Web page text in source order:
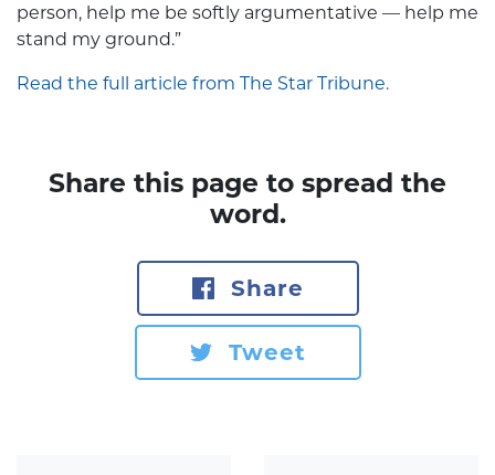
person, help me be softly argumentative — help me
stand my ground.”
Read the full article from The Star Tribune.
Share this page to spread the
word.
Share
Tweet